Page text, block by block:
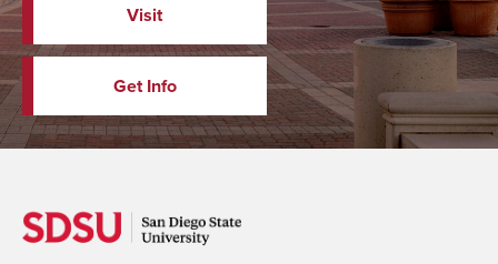
Visit
Get Info